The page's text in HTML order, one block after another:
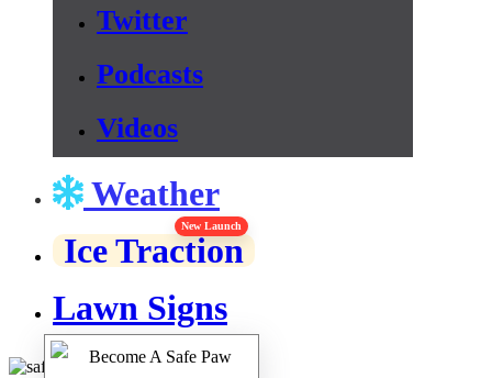
Twitter
Podcasts
Videos
Weather
Ice Traction
New Launch
Lawn Signs